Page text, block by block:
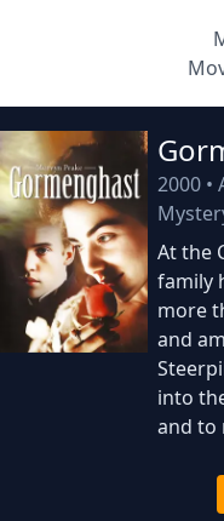
2000 •
At the
family
more
and
into
and to